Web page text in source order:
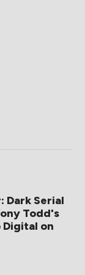
Dark Serial
Todd's
Digital on